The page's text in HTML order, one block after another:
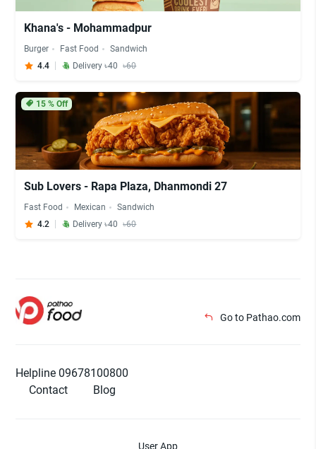
Khana's - Mohammadpur
Burger Fast Food
Sandwich
4.4
Delivery ৳40 ৳60
15% Off
Sub Lovers - Rapa Plaza, Dhanmondi 27
Fast Food Mexican
Sandwich
4.2
Delivery ৳40 ৳60
Go to Pathao.com
Helpline 09678100800
Contact
Blog
User App